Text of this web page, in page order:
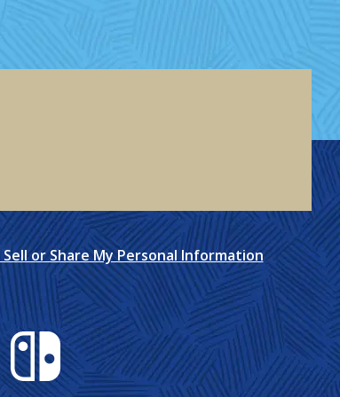
or Share My Personal Information
Nintendo Switch